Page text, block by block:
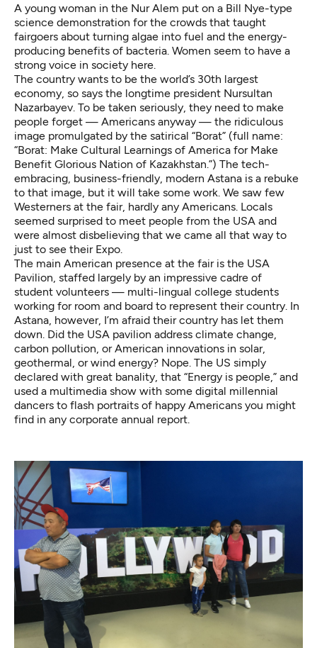
A young woman in the Nur Alem put on a Bill Nye-type
science demonstration for the crowds that taught
fairgoers about turning algae into fuel and the energy-
producing benefits of bacteria. Women seem to have a
strong voice in society here.
The country wants to be the world’s 30th largest
economy, so says the longtime president Nursultan
Nazarbayev. To be taken seriously, they need to make
people forget — Americans anyway — the ridiculous
image promulgated by the satirical “Borat” (full name:
“Borat: Make Cultural Learnings of America for Make
Benefit Glorious Nation of Kazakhstan.”) The tech-
embracing, business-friendly, modern Astana is a rebuke
to that image, but it will take some work. We saw few
Westerners at the fair, hardly any Americans. Locals
seemed surprised to meet people from the USA and
were almost disbelieving that we came all that way to
just to see their Expo.
The main American presence at the fair is the USA
Pavilion, staffed largely by an impressive cadre of
student volunteers — multi-lingual college students
working for room and board to represent their country. In
Astana, however, I’m afraid their country has let them
down. Did the USA pavilion address climate change,
carbon pollution, or American innovations in solar,
geothermal, or wind energy? Nope. The US simply
declared with great banality, that “Energy is people,” and
used a multimedia show with some digital millennial
dancers to flash portraits of happy Americans you might
find in any corporate annual report.